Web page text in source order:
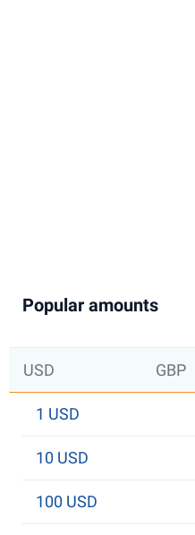
Popular amounts
USD GBP
1 USD
10 USD
100 USD